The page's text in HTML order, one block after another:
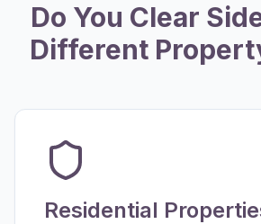
Do You Clear
Different
Residential